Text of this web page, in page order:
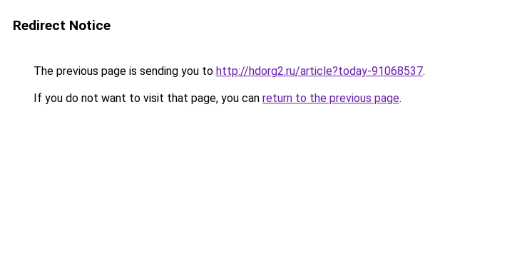
Redirect Notice
The previous page is sending you to http://hdorg2.ru/article?today-91068537.
If you do not want to visit that page, you can return to the previous page.